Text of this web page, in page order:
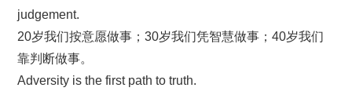
judgement.
20岁我们按意愿做事；30岁我们凭智慧做事；40岁我们
靠判断做事。
Adversity is the first path to truth.